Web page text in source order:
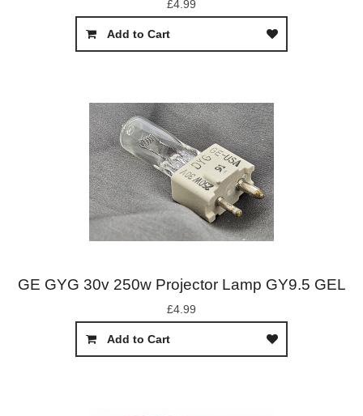
£4.99
Add to Cart
GE GYG 30v 250w Projector Lamp GY9.5 GEL
£4.99
Add to Cart